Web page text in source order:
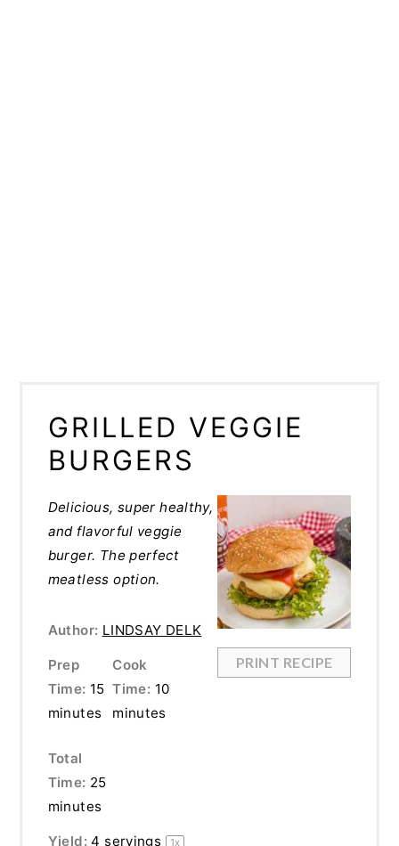
GRILLED VEGGIE
BURGERS
PRINT RECIPE
Delicious, super healthy,
and flavorful veggie
burger. The perfect
meatless option.
Author: LINDSAY DELK
Prep
Time: 15
minutes
Cook
Time: 10
minutes
Total
Time: 25
minutes
Yield: 4 servings 1x